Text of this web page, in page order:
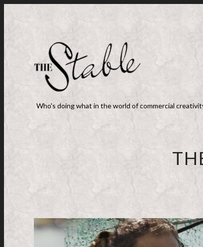
Who's doing what in the world of commercial